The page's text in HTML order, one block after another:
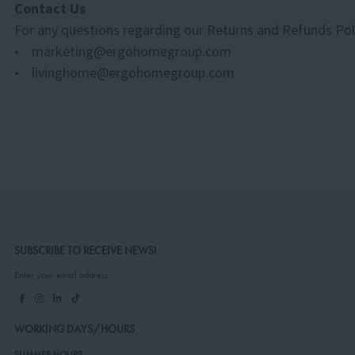
Contact Us
For any questions regarding our Returns and Refunds
• marketing@ergohomegroup.com
• livinghome@ergohomegroup.com
SUBSCRIBE TO RECEIVE NEWS!
Enter your email address
WORKING DAYS/HOURS